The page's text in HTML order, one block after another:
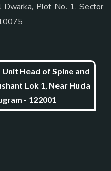
Dwarka, Plot No. 1, Sector
Head of Spine and
Lok 1, Near Huda
- 122001